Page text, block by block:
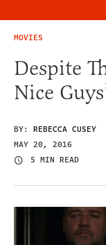
MOVIES
Despite
Nice
BY: REBECCA CUSEY
MAY 20, 2016
5 MIN READ